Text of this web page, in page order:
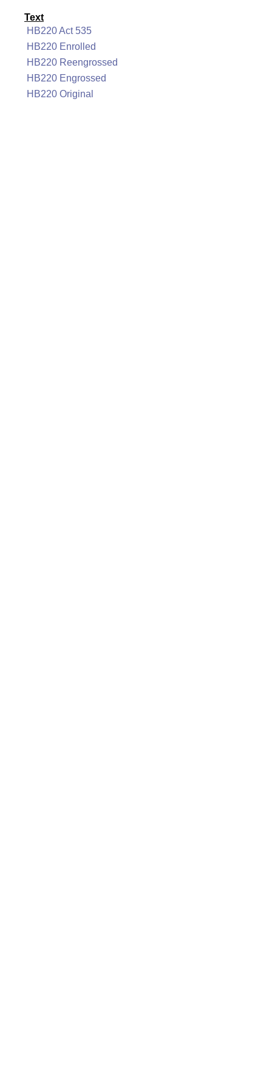
Text
HB220 Act 535
HB220 Enrolled
HB220 Reengrossed
HB220 Engrossed
HB220 Original